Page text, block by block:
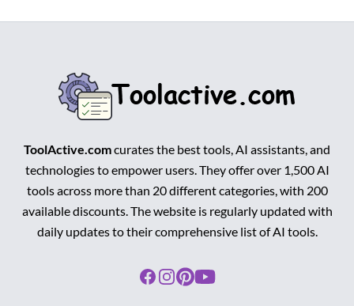
ToolActive.comcurates the best tools, AI assistants, and
technologies to empower users. They offer over 1,500 AI
tools across more than 20 different categories, with 200
available discounts. The website is regularly updated with
daily updates to their comprehensive list of AI tools.
Facebook
Instagram
Pinterest
Youtube